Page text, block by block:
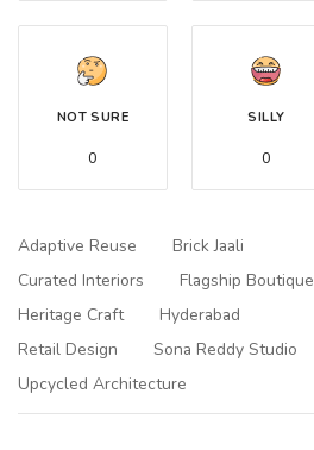
NOT SURE
0
SILLY
0
Adaptive Reuse
Brick Jaali
Curated Interiors
Flagship Boutique
Heritage Craft
Hyderabad
Retail Design
Sona Reddy Studio
Upcycled Architecture